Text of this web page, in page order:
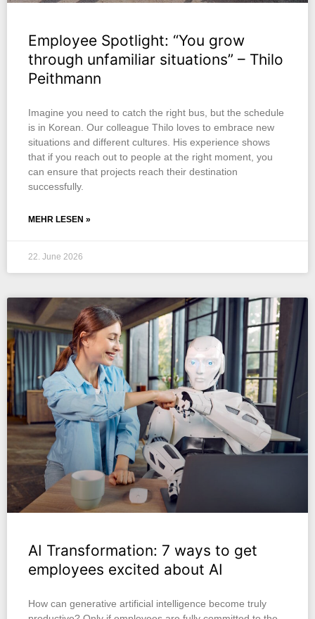
Employee Spotlight: “You grow
through unfamiliar situations” – Thilo
Peithmann
Imagine you need to catch the right bus, but the schedule
is in Korean. Our colleague Thilo loves to embrace new
situations and different cultures. His experience shows
that if you reach out to people at the right moment, you
can ensure that projects reach their destination
successfully.
MEHR LESEN »
22. June 2026
AI Transformation: 7 ways to get
employees excited about AI
How can generative artificial intelligence become truly